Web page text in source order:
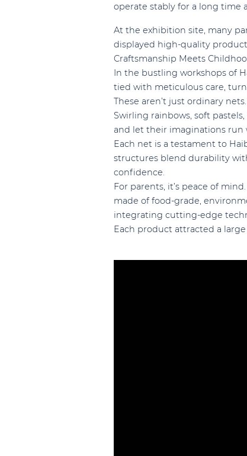
operate stably for a long time
At the exhibition site, many
displayed high-quality
Craftsmanship Meets
In the bustling workshops of
tied with meticulous care,
These aren’t just ordinary
Swirling rainbows, soft
and let their imaginations run
Each net is a testament to
structures blend durability
confidence.
For parents, it’s peace of
made of food-grade,
integrating cutting-edge
Each product attracted a